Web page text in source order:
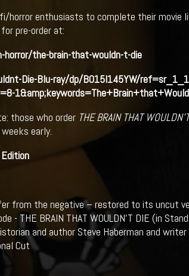
horror enthusiasts to complete their movie
pre-order at:
the-brain-that-wouldn-t-die
Die-Blu-ray/dp/B015I145YW/
those who order THE BRAIN THAT
early.
from the negative – restored to its uncut
- THE BRAIN THAT WOULDN’T DIE (in
and author Steve Haberman and writer
Cut